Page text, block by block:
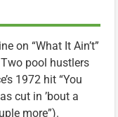
on “What It Ain’t”
pool hustlers
1972 hit “You
cut in ’bout a
more”).